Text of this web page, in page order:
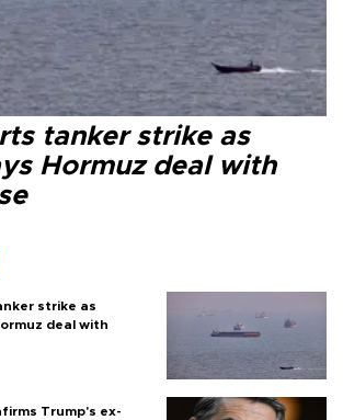
tanker strike as
Hormuz deal with
strike as
deal with
Trump's ex-